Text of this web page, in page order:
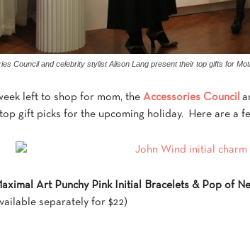
Council and celebrity stylist Alison Lang present their top gifts for
left to shop for mom, the Accessories Council
gift picks for the upcoming holiday. Here are a
Art Punchy Pink Initial Bracelets & Pop of
separately for $22)